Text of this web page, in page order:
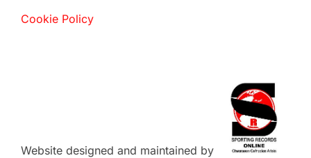
Cookie Policy
Website designed and maintained by